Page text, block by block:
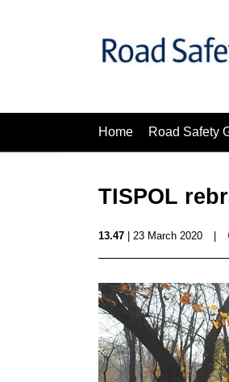
Home Road Safety
TISPOL
13.47 | 23 March 2020